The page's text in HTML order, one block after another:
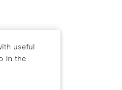
useful
in the